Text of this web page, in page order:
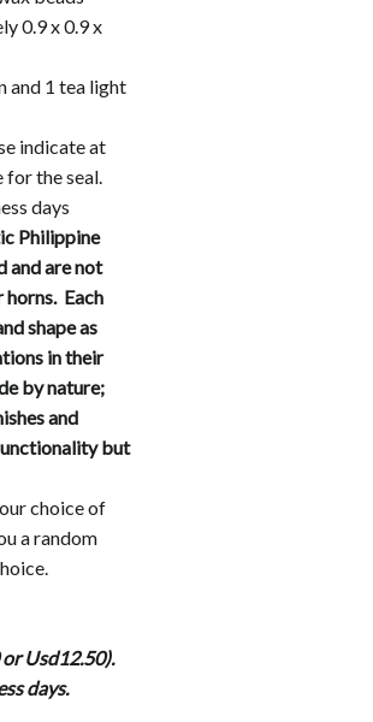
0.9 x 0.9 x
and 1 tea light
indicate at
the seal.
days
Philippine
and are not
Each
shape as
in their
by nature;
and
but
choice of
a random
Usd12.50).
days.